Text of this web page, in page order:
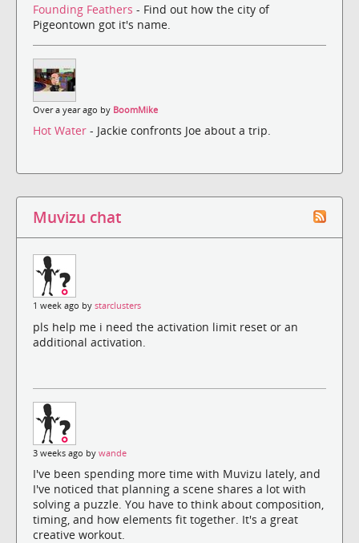
Founding Feathers - Find out how the city of
Pigeontown got it's name.
Over a year ago by BoomMike
Hot Water - Jackie confronts Joe about a trip.
Muvizu chat
1 week ago by starclusters
pls help me i need the activation limit reset or an
additional activation.
3 weeks ago by wande
I've been spending more time with Muvizu lately, and
I've noticed that planning a scene shares a lot with
solving a puzzle. You have to think about composition,
timing, and how elements fit together. It's a great
creative workout.